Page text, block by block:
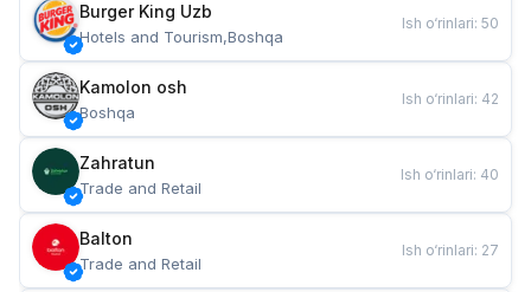
Burger King Uzb
Hotels and Tourism,Boshqa
Ish o‘rinlari: 50
Kamolon osh
Boshqa
Ish o‘rinlari: 42
Zahratun
Trade and Retail
Ish o‘rinlari: 40
Balton
Trade and Retail
Ish o‘rinlari: 27